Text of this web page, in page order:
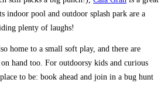
indoor pool and outdoor splash park are a
plenty of laughs!
home to a small soft play, and there are
hand too. For outdoorsy kids and curious
to be: book ahead and join in a bug hunt